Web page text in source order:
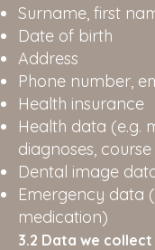
Surname, first
Date of birth
Address
Phone number,
Health insurance
Health data (e.g.
diagnoses,
Dental image
Emergency data
medication)
3.2 Data we